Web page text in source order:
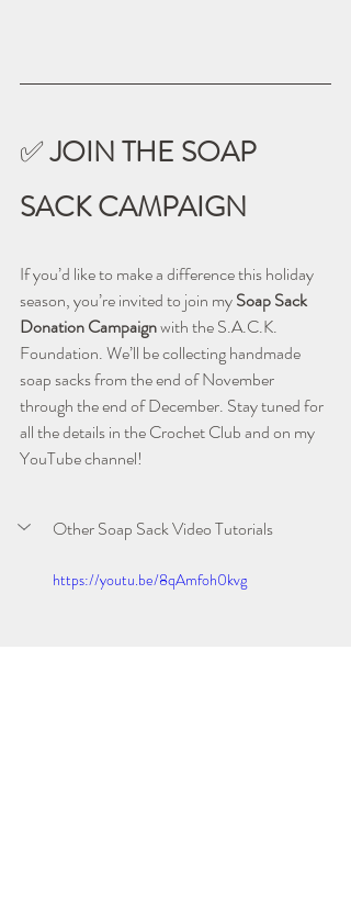
✅ JOIN THE SOAP
SACK CAMPAIGN
If you’d like to make a difference this holiday
season, you’re invited to join my Soap Sack
Donation Campaign with the S.A.C.K.
Foundation. We’ll be collecting handmade
soap sacks from the end of November
through the end of December. Stay tuned for
all the details in the Crochet Club and on my
YouTube channel!
Other Soap Sack Video Tutorials
https://youtu.be/8qAmfoh0kvg